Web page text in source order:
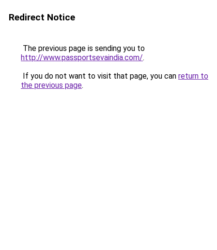
Redirect Notice
The previous page is sending you to
http://www.passportsevaindia.com/.
If you do not want to visit that page, you can return to
the previous page.